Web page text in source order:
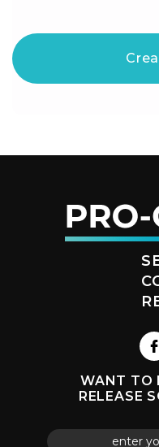
WANT TO
RELEASE